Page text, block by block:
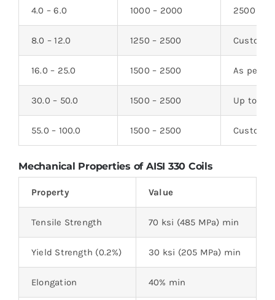
4.0 – 6.0 1000 – 2000 2500 –
8.0 – 12.0 1250 – 2500 Custom
16.0 – 25.0 1500 – 2500 As per
30.0 – 50.0 1500 – 2500 Up to
55.0 – 100.0 1500 – 2500 Custom
Mechanical Properties of AISI 330 Coils
Property Value
Tensile Strength 70 ksi (485 MPa) min
Yield Strength (0.2%) 30 ksi (205 MPa) min
Elongation 40% min